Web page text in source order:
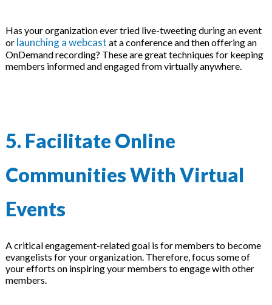
Has your organization ever tried live-tweeting during an event
or launching a webcast at a conference and then offering an
OnDemand recording? These are great techniques for keeping
members informed and engaged from virtually anywhere.
5. Facilitate Online
Communities With Virtual
Events
A critical engagement-related goal is for members to become
evangelists for your organization. Therefore, focus some of
your efforts on inspiring your members to engage with other
members.